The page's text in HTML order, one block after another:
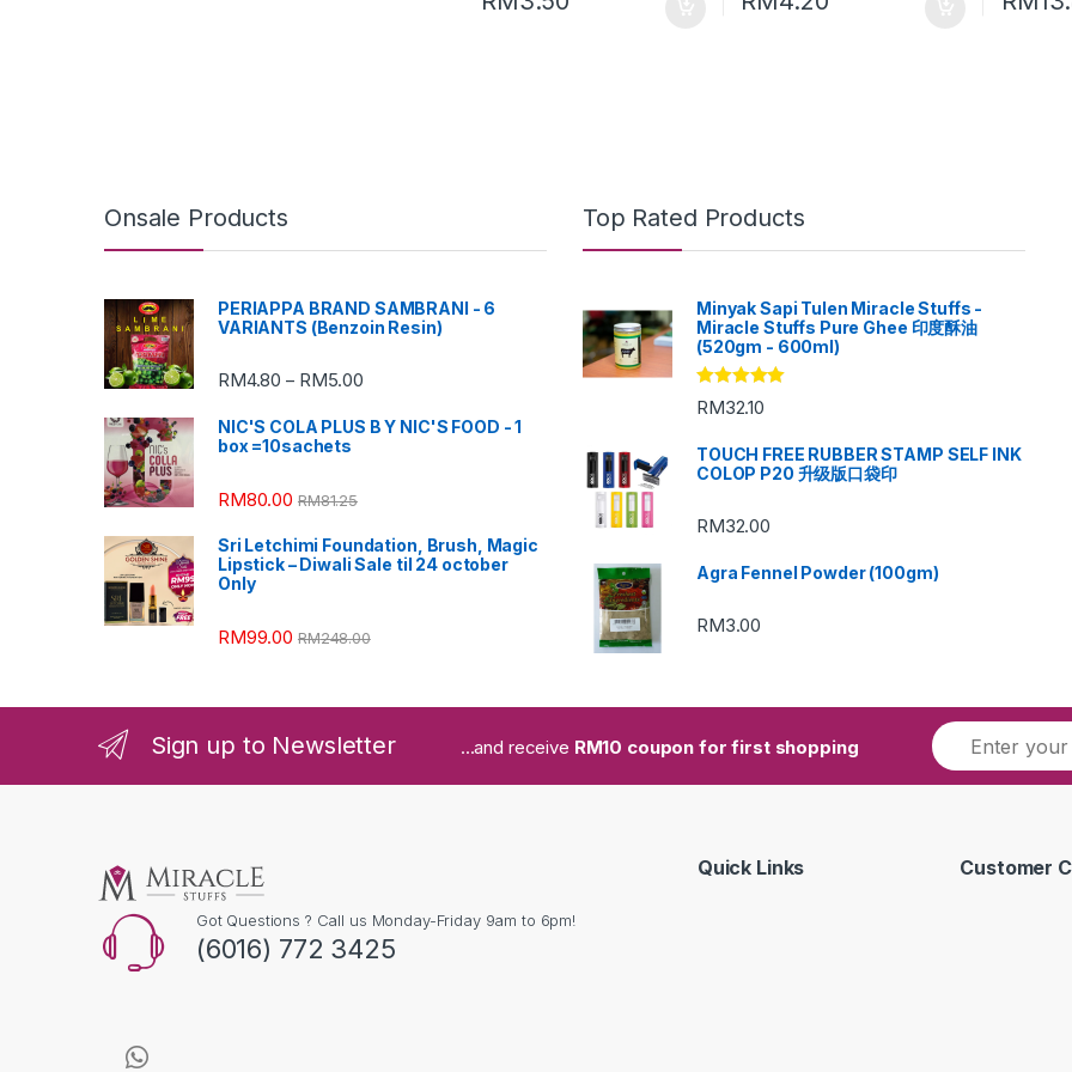
Onsale Products
PERIAPPA BRAND SAMBRANI - 6
VARIANTS (Benzoin Resin)
RM4.80 – RM5.00
NIC'S COLA PLUS B Y NIC'S FOOD - 1
box =10sachets
RM80.00 RM81.25
Sri Letchimi Foundation, Brush, Magic
Lipstick – Diwali Sale til 24 october
Only
RM99.00 RM248.00
Top Rated Products
Minyak Sapi Tulen Miracle Stuffs -
Miracle Stuffs Pure Ghee 印度酥油
(520gm - 600ml)
Rated5.00
out of 5
RM32.10
TOUCH FREE RUBBER STAMP SELF INK
COLOP P20 升级版口袋印
RM32.00
Agra Fennel Powder (100gm)
RM3.00
Sign up to Newsletter ...and receive RM10 coupon for first shopping
Got Questions ? Call us Monday-Friday 9am to 6pm!
(6016) 772 3425
Quick Links Customer